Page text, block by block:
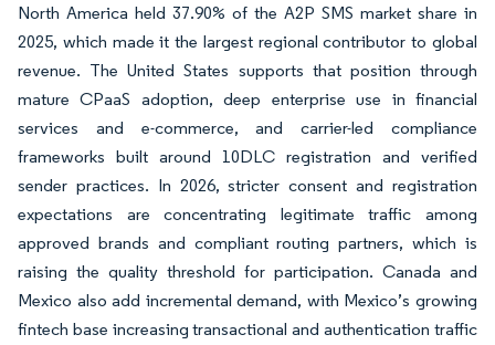
North America held 37.90% of the A2P SMS market share in
2025, which made it the largest regional contributor to global
revenue. The United States supports that position through
mature CPaaS adoption, deep enterprise use in financial
services and e-commerce, and carrier-led compliance
frameworks built around 10DLC registration and verified
sender practices. In 2026, stricter consent and registration
expectations are concentrating legitimate traffic among
approved brands and compliant routing partners, which is
raising the quality threshold for participation. Canada and
Mexico also add incremental demand, with Mexico’s growing
fintech base increasing transactional and authentication traffic